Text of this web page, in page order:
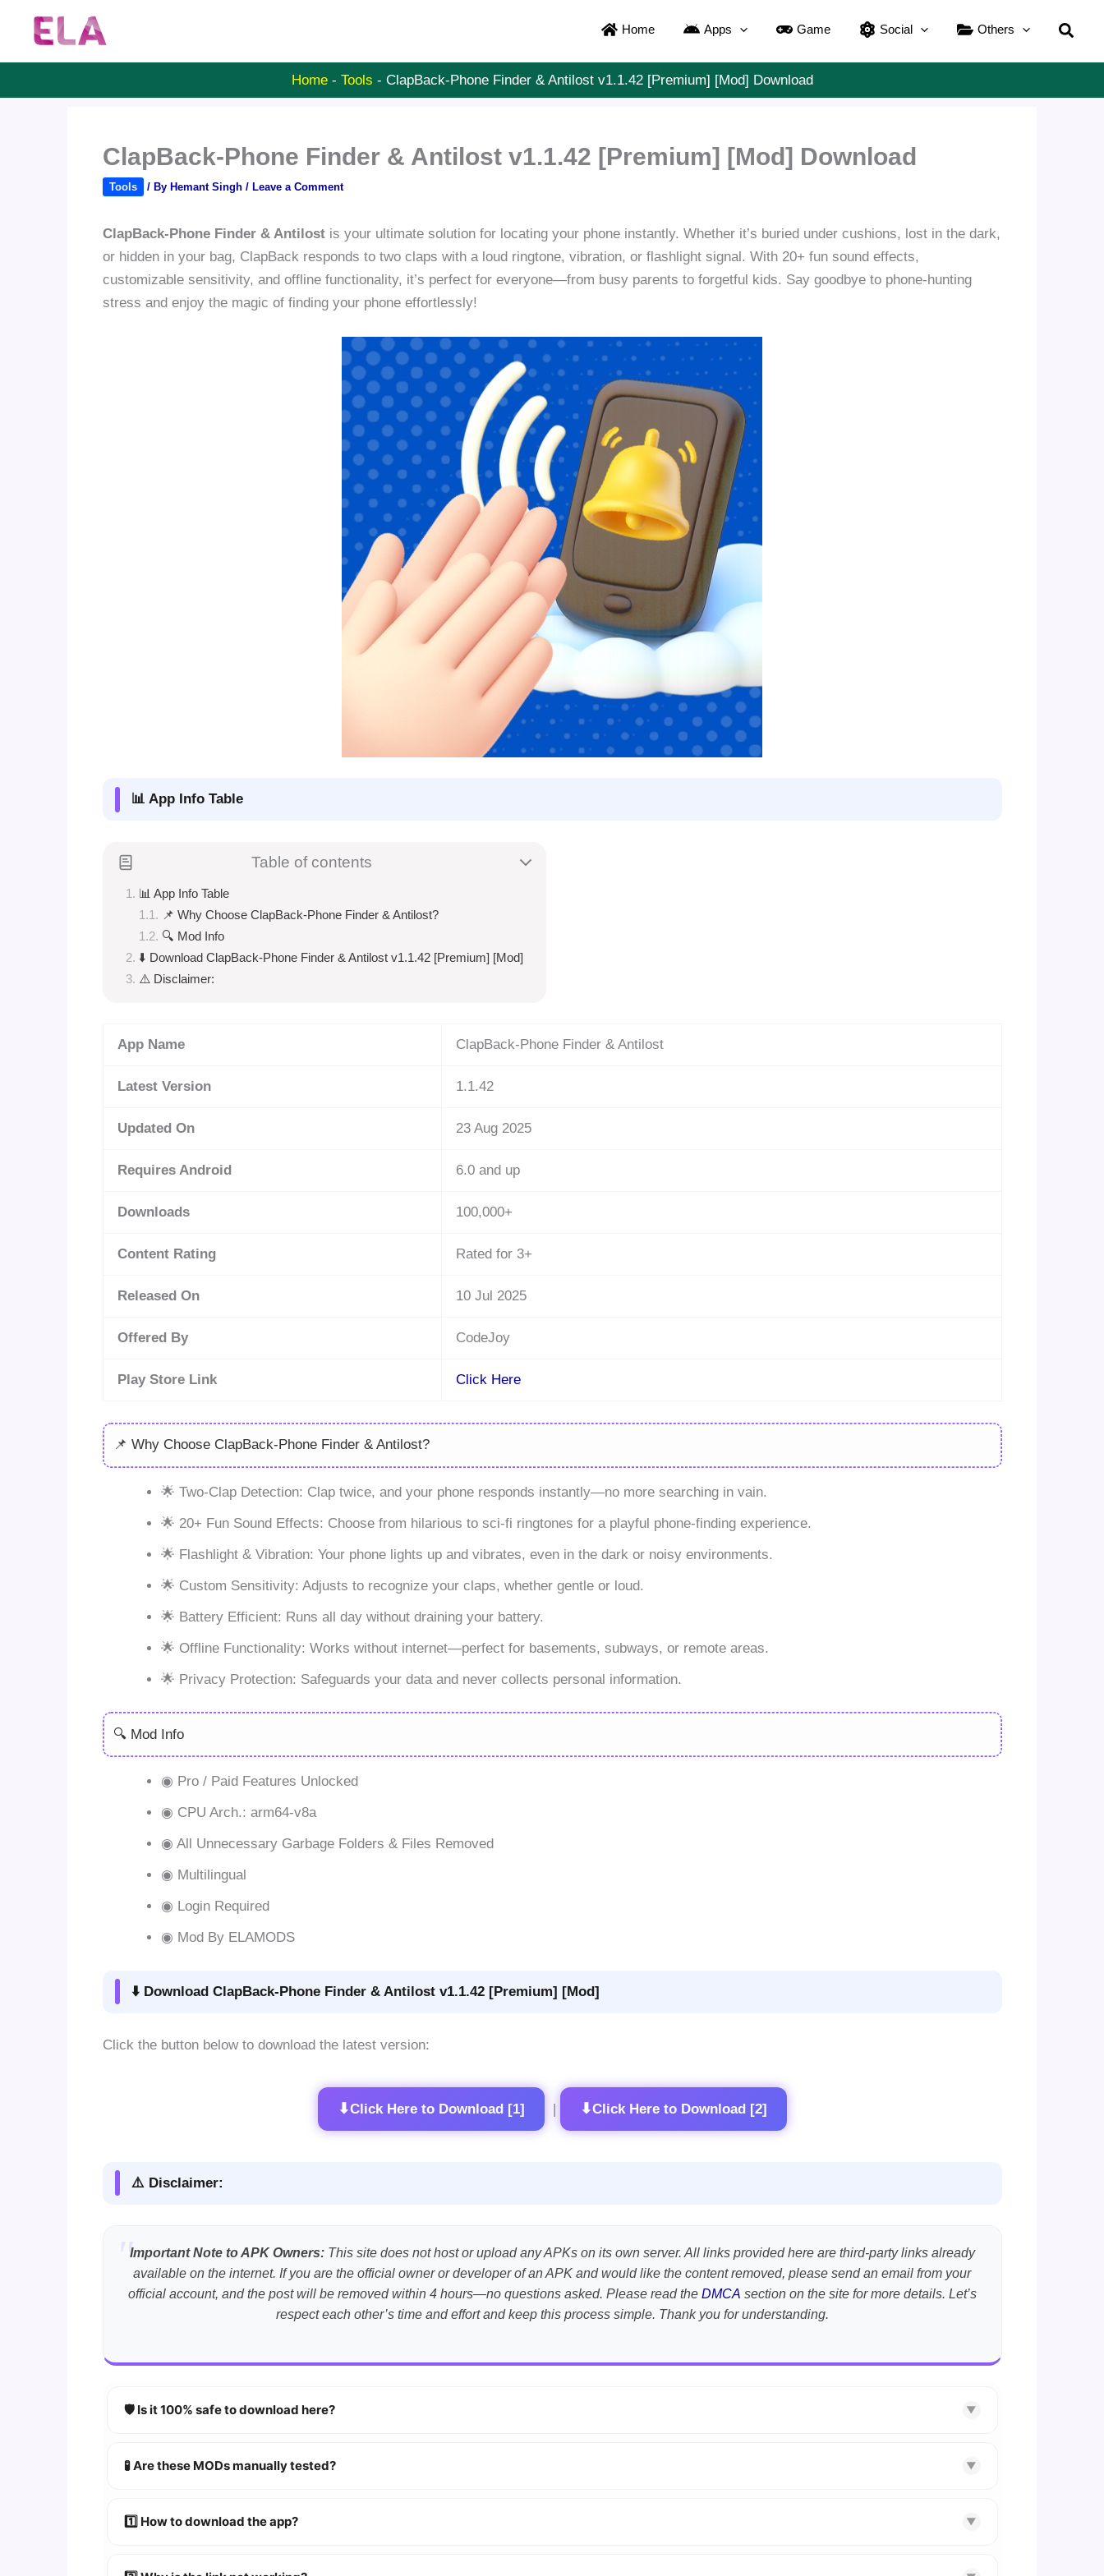
Home Apps Game Social Others
Home- Tools - ClapBack-Phone Finder & Antilost v1.1.42 [Premium] [Mod] Download
ClapBack-Phone Finder & Antilost v1.1.42 [Premium] [Mod] Download
Tools / By Hemant Singh / Leave a Comment
ClapBack-Phone Finder & Antilostis your ultimate solution for locating your phone instantly. Whether it’s buried under cushions, lost in the dark,
or hidden in your bag, ClapBack responds to two claps with a loud ringtone, vibration, or flashlight signal. With 20+ fun sound effects,
customizable sensitivity, and offline functionality, it’s perfect for everyone—from busy parents to forgetful kids. Say goodbye to phone-hunting
stress and enjoy the magic of finding your phone effortlessly!
📊 App Info Table
Table of contents
📊 App Info Table
📌 Why Choose ClapBack-Phone Finder & Antilost?
🔍 Mod Info
⬇️ Download ClapBack-Phone Finder & Antilost v1.1.42 [Premium] [Mod]
⚠️ Disclaimer:
App Name ClapBack-Phone Finder & Antilost
Latest Version 1.1.42
Updated On 23 Aug 2025
Requires Android 6.0 and up
Downloads 100,000+
Content Rating Rated for 3+
Released On 10 Jul 2025
Offered By CodeJoy
Play Store Link Click Here
📌 Why Choose ClapBack-Phone Finder & Antilost?
🌟 Two-Clap Detection: Clap twice, and your phone responds instantly—no more searching in vain.
🌟 20+ Fun Sound Effects: Choose from hilarious to sci-fi ringtones for a playful phone-finding experience.
🌟 Flashlight & Vibration: Your phone lights up and vibrates, even in the dark or noisy environments.
🌟 Custom Sensitivity: Adjusts to recognize your claps, whether gentle or loud.
🌟 Battery Efficient: Runs all day without draining your battery.
🌟 Offline Functionality: Works without internet—perfect for basements, subways, or remote areas.
🌟 Privacy Protection: Safeguards your data and never collects personal information.
🔍 Mod Info
◉ Pro / Paid Features Unlocked
◉ CPU Arch.: arm64-v8a
◉ All Unnecessary Garbage Folders & Files Removed
◉ Multilingual
◉ Login Required
◉ Mod By ELAMODS
⬇️ Download ClapBack-Phone Finder & Antilost v1.1.42 [Premium] [Mod]
Click the button below to download the latest version:
⬇Click Here to Download [1] ⬇Click Here to Download [2]
⚠️ Disclaimer:
Important Note to APK Owners:This site does not host or upload any APKs on its own server. All links provided here are third-party links already
available on the internet. If you are the official owner or developer of an APK and would like the content removed, please send an email from your
official account, and the post will be removed within 4 hours—no questions asked. Please read the DMCA section on the site for more details. Let’s
respect each other’s time and effort and keep this process simple. Thank you for understanding.
🛡️ Is it 100% safe to download here? ▼
🧪 Are these MODs manually tested? ▼
1️⃣ How to download the app? ▼
👉 Follow the step-by-step instructions on the download page.